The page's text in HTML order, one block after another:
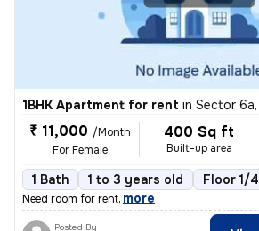
1BHK Apartment for rent in Sector 6a,
₹ 11,000 /Month
For Female
400 Sq ft
Built-up area
1 Bath 1 to 3 years old Floor 1/4
Need room for rent, more
Posted By